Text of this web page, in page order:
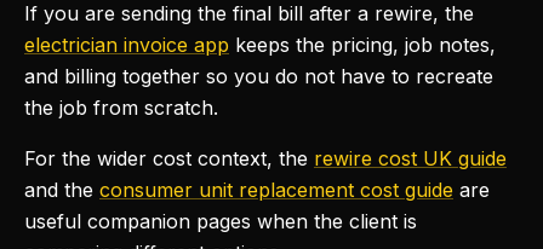
If you are sending the final bill after a rewire, the
electrician invoice app keeps the pricing, job notes,
and billing together so you do not have to recreate
the job from scratch.
For the wider cost context, the rewire cost UK guide
and the consumer unit replacement cost guide are
useful companion pages when the client is